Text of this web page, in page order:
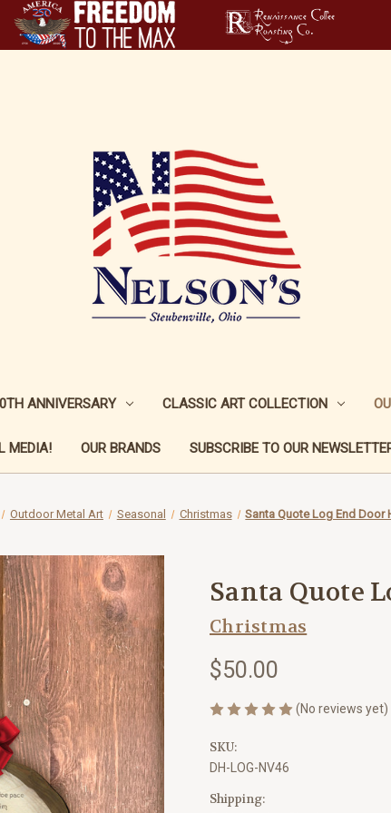
ANNIVERSARY CLASSIC ART COLLECTION
MEDIA! OUR BRANDS SUBSCRIBE TO OUR
Outdoor Metal Art Seasonal Christmas Santa Quote Log End Door
Santa Quote
Christmas
$50.00
(No reviews yet)
SKU:
DH-LOG-NV46
Shipping: